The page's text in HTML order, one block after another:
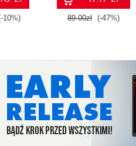
10%) 89.00zł (-47%)